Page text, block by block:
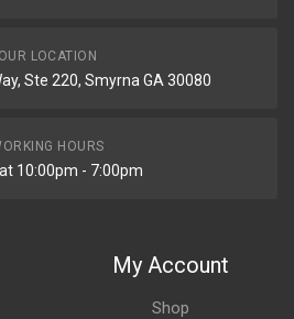
OUR LOCATION
Ste 220, Smyrna GA 30080
HOURS
10:00pm - 7:00pm
My Account
Shop